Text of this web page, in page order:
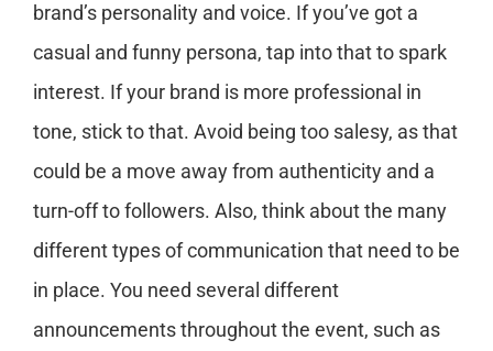
brand’s personality and voice. If you’ve got a
casual and funny persona, tap into that to spark
interest. If your brand is more professional in
tone, stick to that. Avoid being too salesy, as that
could be a move away from authenticity and a
turn-off to followers. Also, think about the many
different types of communication that need to be
in place. You need several different
announcements throughout the event, such as